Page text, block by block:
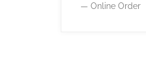
— Online Order